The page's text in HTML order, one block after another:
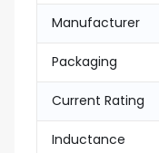
Manufacturer
Packaging
Current Rating
Inductance